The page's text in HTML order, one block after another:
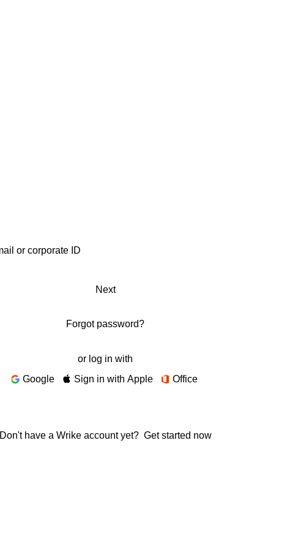
Next
Forgot password?
or log in with
Google
Sign in with Apple Office
Don't have a Wrike account yet? Get started now